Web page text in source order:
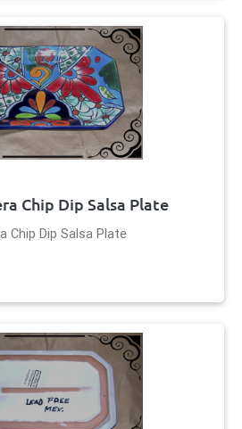
Chip Dip Salsa Plate
Chip Dip Salsa Plate